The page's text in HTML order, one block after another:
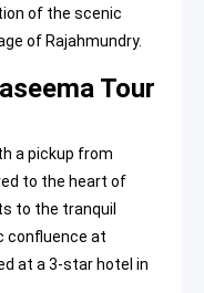
of the scenic
of Rajahmundry.
Tour
a pickup from
to the heart of
to the tranquil
confluence at
at a 3-star hotel in